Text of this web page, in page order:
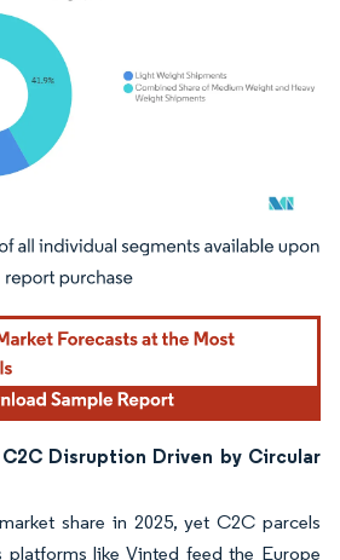
Reuse requires attribution under CC BY 4.0.
Disruption Driven by Circular
share in 2025, yet C2C parcels
platforms like Vinted feed the Europe